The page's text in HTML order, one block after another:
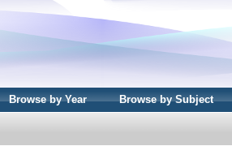
Browse by Year Browse by Subject